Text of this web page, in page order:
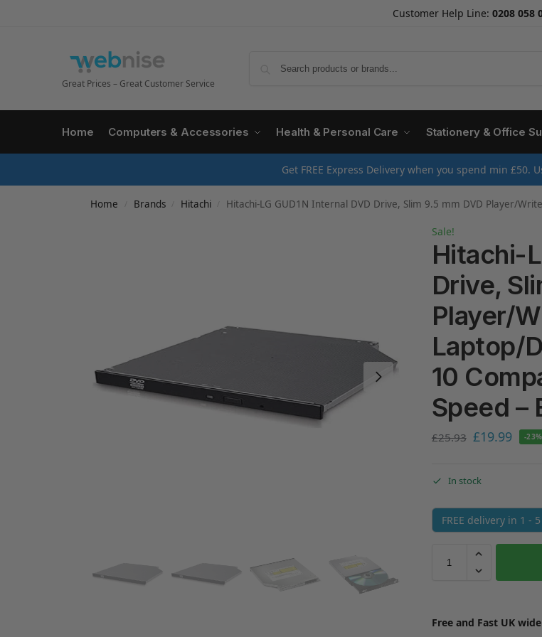
Customer Help Line: 0208 058
Great Prices – Great Customer Service
Home Computers & Accessories Health & Personal Care Stationery & Office
Get FREE Express Delivery when you spend min £50.
Home Brands Hitachi Hitachi-LG GUD1N Internal DVD Drive, Slim 9.5 mm DVD Player/Writer
Sale!
Hitachi-
Drive,
Player/
Laptop/
10
Speed –
£25.93 £19.99 -23%
In stock
FREE delivery in 1 -
Free and Fast UK